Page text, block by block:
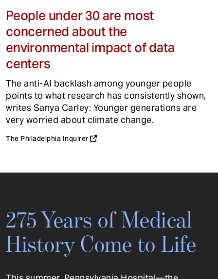
People under 30 are most
concerned about the
environmental impact of data
centers
The anti-AI backlash among younger people
points to what research has consistently shown,
writes Sanya Carley: Younger generations are
very worried about climate change.
The Philadelphia Inquirer
275 Years of Medical
History Come to Life